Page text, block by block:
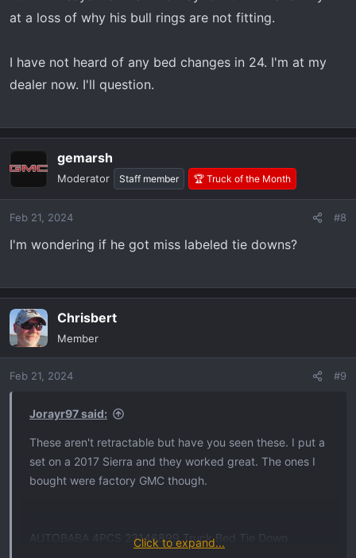
#23146899 22854815 22987602
https://www.amazon.com/dp/B0C2H75LPM?
at a loss of why his bull rings are not fitting.
I have not heard of any bed changes in 24. I'm at my
dealer now. I'll question.
gemarsh
Moderator Staff member 🏆 Truck of the Month
Feb 21, 2024 #8
I'm wondering if he got miss labeled tie downs?
Chrisbert
Member
Feb 21, 2024 #9
Jorayr97 said:
These aren't retractable but have you seen these. I put a
set on a 2017 Sierra and they worked great. The ones I
bought were factory GMC though.
AUTOBABA 4PCS 23146899 Truck Bed Tie Down
Click to expand...